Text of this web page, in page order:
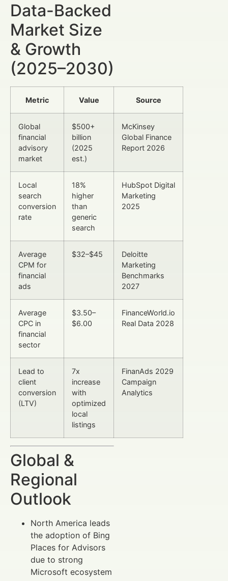
Data-Backed
Market Size
& Growth
(2025–2030)
Metric Value Source
Global
financial
advisory
market
$500+
billion
(2025
est.)
McKinsey
Global Finance
Report 2026
Local
search
conversion
rate
18%
higher
than
generic
search
HubSpot Digital
Marketing
2025
Average
CPM for
financial
ads
$32–$45
Deloitte
Marketing
Benchmarks
2027
Average
CPC in
financial
sector
$3.50–
$6.00
FinanceWorld.io
Real Data 2028
Lead to
client
conversion
(LTV)
7x
increase
with
optimized
local
listings
FinanAds 2029
Campaign
Analytics
Global &
Regional
Outlook
North America leads
the adoption of Bing
Places for Advisors
due to strong
Microsoft ecosystem